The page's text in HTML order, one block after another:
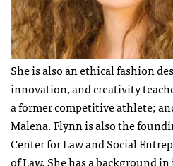
She is also an ethical fashion
innovation, and creativity
a former competitive athlete;
Malena. Flynn is also the
Center for Law and Social
of Law. She has a background